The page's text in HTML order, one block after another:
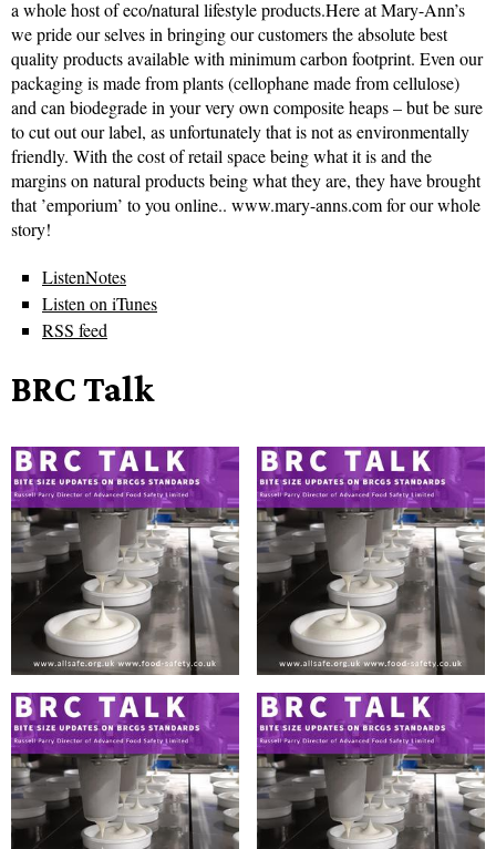
a whole host of eco/natural lifestyle products.Here at Mary-Ann’s
we pride our selves in bringing our customers the absolute best
quality products available with minimum carbon footprint. Even our
packaging is made from plants (cellophane made from cellulose)
and can biodegrade in your very own composite heaps – but be sure
to cut out our label, as unfortunately that is not as environmentally
friendly. With the cost of retail space being what it is and the
margins on natural products being what they are, they have brought
that ’emporium’ to you online.. www.mary-anns.com for our whole
story!
ListenNotes
Listen on iTunes
RSS feed
BRC Talk